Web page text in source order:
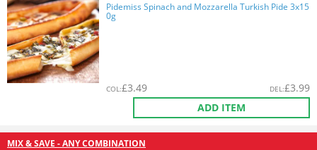
Pidemiss Spinach and Mozzarella Turkish Pide 3x15
0g
COL:£3.49 DEL:£3.99
ADD ITEM
MIX & SAVE - ANY COMBINATION